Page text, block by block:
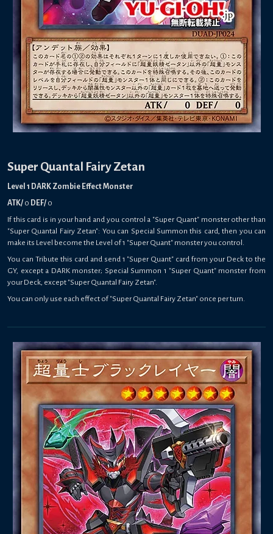
Super Quantal Fairy Zetan
Level 1 DARK Zombie Effect Monster
ATK/ 0 DEF/ 0
If this card is in your hand and you control a "Super Quant" monster other than
"Super Quantal Fairy Zetan": You can Special Summon this card, then you can
make its Level become the Level of 1 "Super Quant" monster you control.
You can Tribute this card and send 1 "Super Quant" card from your Deck to the
GY, except a DARK monster; Special Summon 1 "Super Quant" monster from
your Deck, except "Super Quantal Fairy Zetan".
You can only use each effect of "Super Quantal Fairy Zetan" once per turn.